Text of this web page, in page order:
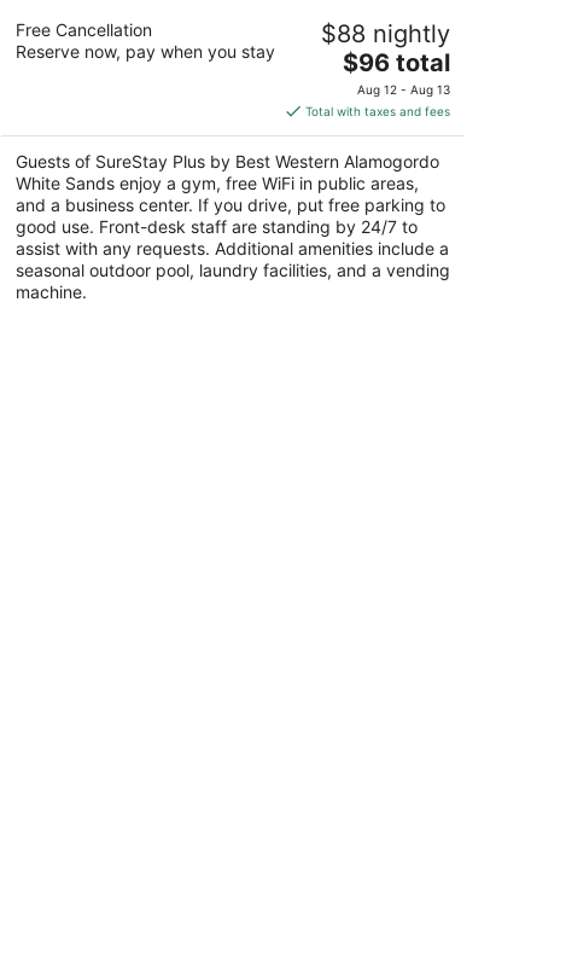
SureStay Plus by Best Western
Alamogordo White Sands
2.5
5
1020 S White Sands Blvd Alamogordo NM
Free Cancellation
Reserve now, pay when you stay
$88 nightly
The
price
is
$96
total
per
night
$96 total
Aug 12 - Aug 13
Total with taxes and fees
Guests of SureStay Plus by Best Western Alamogordo
White Sands enjoy a gym, free WiFi in public areas,
and a business center. If you drive, put free parking to
good use. Front-desk staff are standing by 24/7 to
assist with any requests. Additional amenities include a
seasonal outdoor pool, laundry facilities, and a vending
machine.